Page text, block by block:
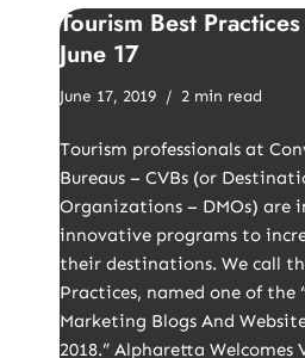
Tourism Best
June 17
June 17, 2019 2 min read
Tourism professionals at
Bureaus – CVBs (or
Organizations – DMOs) are
innovative programs to
their destinations. We call
Practices, named one of the
Marketing Blogs And
2018.” Alpharetta Welcomes